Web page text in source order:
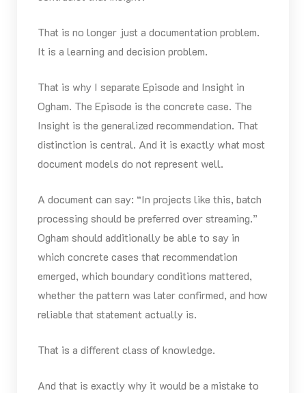
That is no longer just a documentation problem.
It is a learning and decision problem.
That is why I separate Episode and Insight in
Ogham. The Episode is the concrete case. The
Insight is the generalized recommendation. That
distinction is central. And it is exactly what most
document models do not represent well.
A document can say: “In projects like this, batch
processing should be preferred over streaming.”
Ogham should additionally be able to say in
which concrete cases that recommendation
emerged, which boundary conditions mattered,
whether the pattern was later confirmed, and how
reliable that statement actually is.
That is a different class of knowledge.
And that is exactly why it would be a mistake to